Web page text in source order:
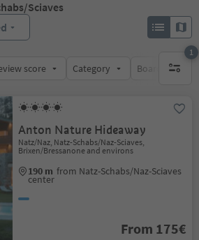
Sciaves
score Category Board
1
1
Anton Nature Hideaway
Natz/Naz, Natz-Schabs/Naz-Sciaves,
Brixen/Bressanone and environs
190 m from Natz-Schabs/Naz-Sciaves
center
From 175€